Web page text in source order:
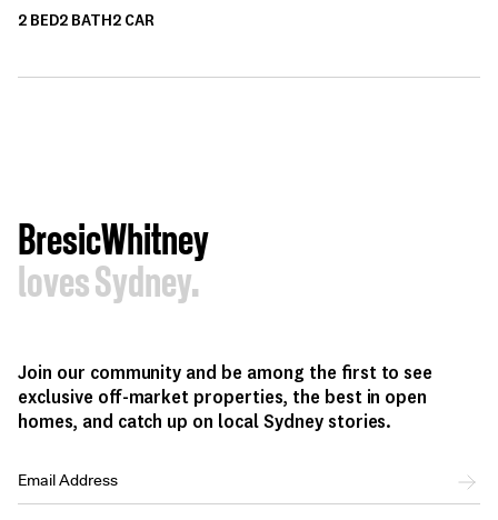
2 BED2 BATH2 CAR
BresicWhitney
loves Sydney.
Join our community and be among the first to see
exclusive off-market properties, the best in open
homes, and catch up on local Sydney stories.